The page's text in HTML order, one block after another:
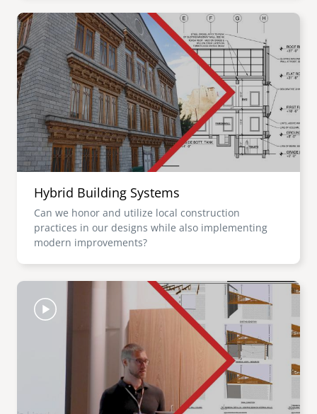
Image
Hybrid Building Systems
Can we honor and utilize local construction
practices in our designs while also implementing
modern improvements?
Image